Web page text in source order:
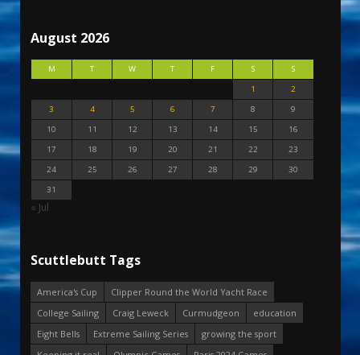
August 2026
M T W T F S
S
1
2
3
4 5 6 7 8
9
10
11 12 13 14 15
16
17
18 19 20 21 22
23
24
25 26 27 28 29
30
31
« Jul
Scuttlebutt Tags
America's Cup
Clipper Round the World Yacht Race
College Sailing
Craig Leweck Curmudgeon
education
Eight Bells
Extreme Sailing Series
growing the sport